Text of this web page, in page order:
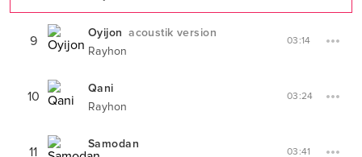
9 Oyijon acoustik version
Rayhon
03:14
10
Qani
Rayhon
03:24
11
Samodan
03:41